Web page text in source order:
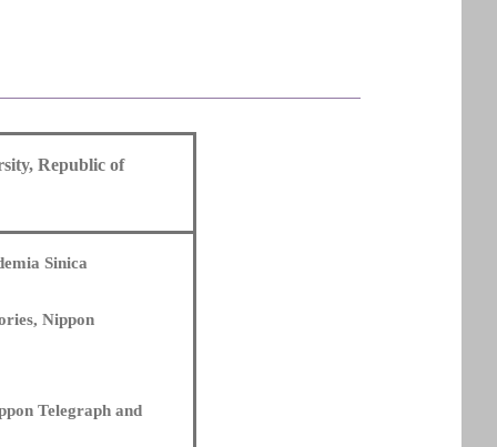
Republic of
Sinica
Nippon
Telegraph and